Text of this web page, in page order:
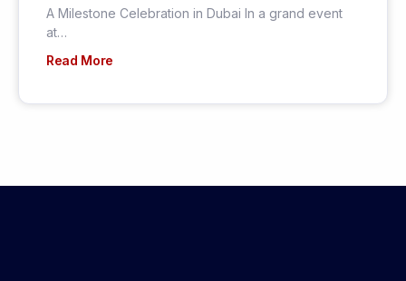
A Milestone Celebration in Dubai In a grand event
at…
Read More